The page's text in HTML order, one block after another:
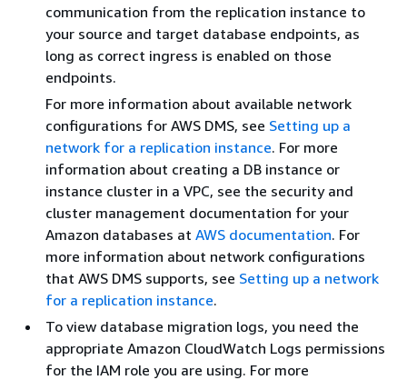
communication from the replication instance to
your source and target database endpoints, as
long as correct ingress is enabled on those
endpoints.
For more information about available network
configurations for AWS DMS, see Setting up a
network for a replication instance. For more
information about creating a DB instance or
instance cluster in a VPC, see the security and
cluster management documentation for your
Amazon databases at AWS documentation. For
more information about network configurations
that AWS DMS supports, see Setting up a network
for a replication instance.
To view database migration logs, you need the
appropriate Amazon CloudWatch Logs permissions
for the IAM role you are using. For more